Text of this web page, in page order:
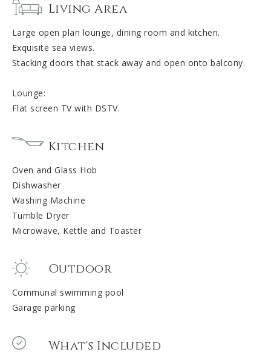
Living Area
Large open plan lounge, dining room and kitchen.
Exquisite sea views.
Stacking doors that stack away and open onto balcony.
Lounge:
Flat screen TV with DSTV.
Kitchen
Oven and Glass Hob
Dishwasher
Washing Machine
Tumble Dryer
Microwave, Kettle and Toaster
Outdoor
Communal swimming pool
Garage parking
What's Included